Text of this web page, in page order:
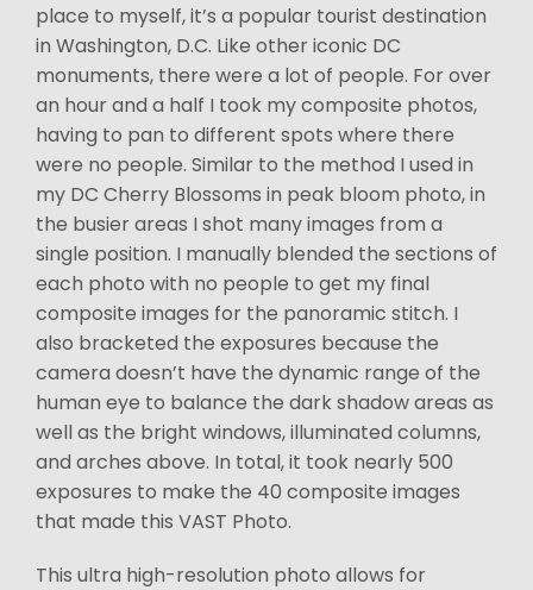
place to myself, it’s a popular tourist destination
in Washington, D.C. Like other iconic DC
monuments, there were a lot of people. For over
an hour and a half I took my composite photos,
having to pan to different spots where there
were no people. Similar to the method I used in
my DC Cherry Blossoms in peak bloom photo, in
the busier areas I shot many images from a
single position. I manually blended the sections of
each photo with no people to get my final
composite images for the panoramic stitch. I
also bracketed the exposures because the
camera doesn’t have the dynamic range of the
human eye to balance the dark shadow areas as
well as the bright windows, illuminated columns,
and arches above. In total, it took nearly 500
exposures to make the 40 composite images
that made this VAST Photo.
This ultra high-resolution photo allows for